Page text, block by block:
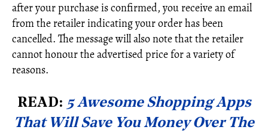
after your purchase is confirmed, you receive an email
from the retailer indicating your order has been
cancelled. The message will also note that the retailer
cannot honour the advertised price for a variety of
reasons.
READ: 5 Awesome Shopping Apps
That Will Save You Money Over The